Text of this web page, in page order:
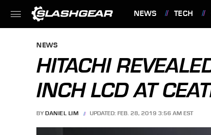
NEWS TECH
NEWS
HITACHI
INCH LCD AT
BY DANIEL LIM UPDATED: FEB. 28, 2019 3:56 AM EST